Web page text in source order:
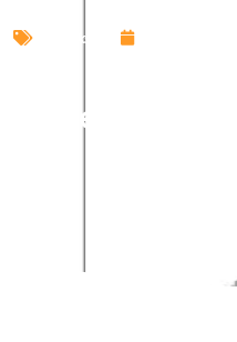
Stocks
(India)